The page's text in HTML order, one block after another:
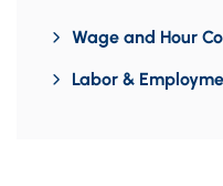
Wage and Hour
Labor &